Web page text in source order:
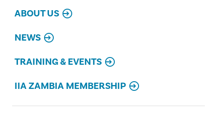
ABOUT US
NEWS
TRAINING & EVENTS
IIA ZAMBIA MEMBERSHIP